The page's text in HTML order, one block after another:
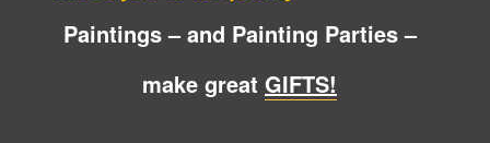
Paintings – and Painting Parties –
make great GIFTS!